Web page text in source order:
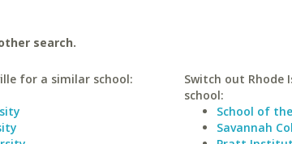
search.
for a similar school:
Switch out Rhode
school:
School of
Savannah